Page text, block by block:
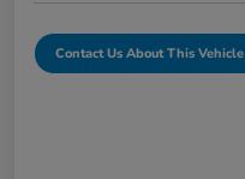
Contact Us About This Vehicle